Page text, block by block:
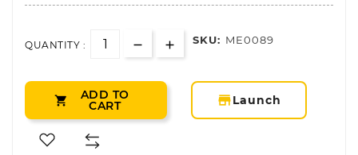
QUANTITY : SKU: ME0089
 ADD TO
CART storefront
Launch